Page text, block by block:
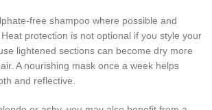
free shampoo where possible and
protection is not optional if you style your
lightened sections can become dry more
A nourishing mask once a week helps
and reflective.